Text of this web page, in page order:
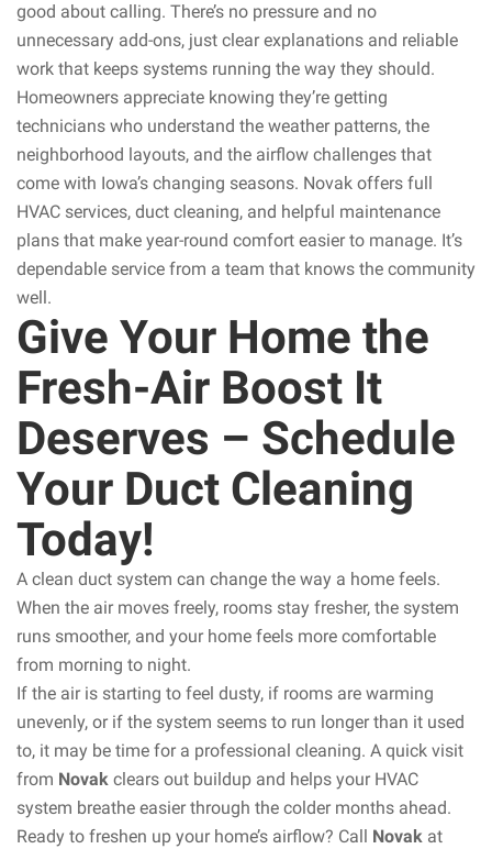
good about calling. There’s no pressure and no
unnecessary add-ons, just clear explanations and reliable
work that keeps systems running the way they should.
Homeowners appreciate knowing they’re getting
technicians who understand the weather patterns, the
neighborhood layouts, and the airflow challenges that
come with Iowa’s changing seasons. Novak offers full
HVAC services, duct cleaning, and helpful maintenance
plans that make year-round comfort easier to manage. It’s
dependable service from a team that knows the community
well.
Give Your Home the
Fresh-Air Boost It
Deserves – Schedule
Your Duct Cleaning
Today!
A clean duct system can change the way a home feels.
When the air moves freely, rooms stay fresher, the system
runs smoother, and your home feels more comfortable
from morning to night.
If the air is starting to feel dusty, if rooms are warming
unevenly, or if the system seems to run longer than it used
to, it may be time for a professional cleaning. A quick visit
from Novak clears out buildup and helps your HVAC
system breathe easier through the colder months ahead.
Ready to freshen up your home’s airflow? Call Novak at